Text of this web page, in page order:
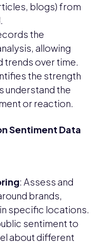
blogs) from
the
allowing
trends over time.
the strength
understand the
or reaction.
Sentiment Data
: Assess and
brands,
specific locations.
sentiment to
about different